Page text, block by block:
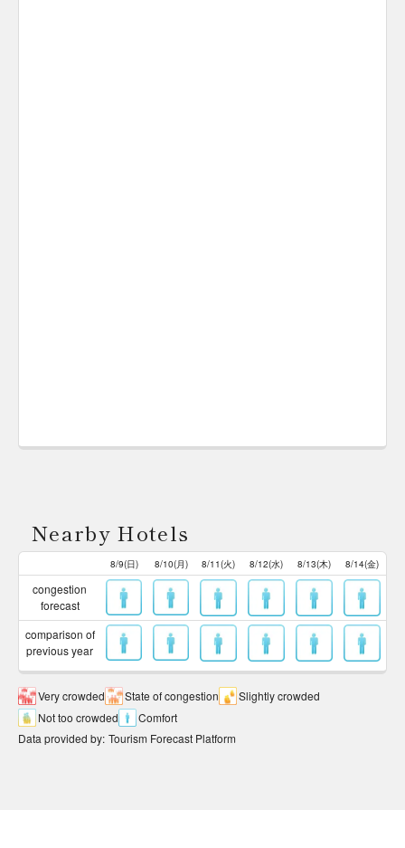
Nearby Hotels
8/9(日) 8/10(月) 8/11(火) 8/12(水) 8/13(木) 8/14(金)
congestion
forecast
comparison of
previous year
Very crowded State of congestion
Slightly crowded
Not too crowded
Comfort
Data provided by: Tourism Forecast Platform